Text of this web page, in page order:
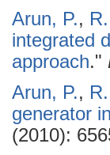
Arun, P.,
integrated
approach."
Arun, P.,
generator
(2010):